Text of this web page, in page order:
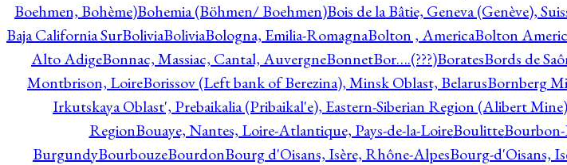
Boehmen, Bohème)Bohemia (Böhmen/ Boehmen)Bois de la Bâtie, Geneva (Genève),
Baja California SurBoliviaBoliviaBologna, Emilia-RomagnaBolton , AmericaBolton
Alto AdigeBonnac, Massiac, Cantal, AuvergneBonnetBor….(???)BoratesBords de
Montbrison, LoireBorissov (Left bank of Berezina), Minsk Oblast, BelarusBornberg
Irkutskaya Oblast', Prebaikalia (Pribaikal'e), Eastern-Siberian Region (Alibert Mine)
RegionBouaye, Nantes, Loire-Atlantique, Pays-de-la-LoireBoulitteBourbon-
BurgundyBourbouzeBourdonBourg d'Oisans, Isère, Rhône-AlpesBourg-d'Oisans,